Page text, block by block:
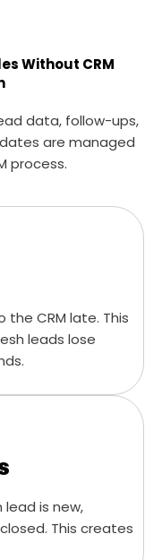
Without CRM
data, follow-ups,
are managed
process.
CRM late. This
leads lose
lead is new,
This creates